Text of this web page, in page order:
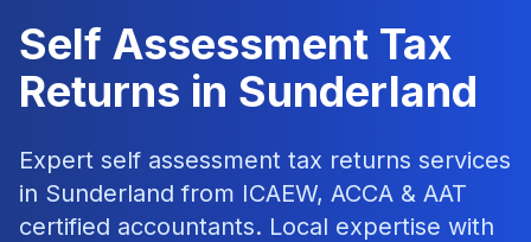
Self Assessment Tax
Returns in Sunderland
Expert self assessment tax returns services
in Sunderland from ICAEW, ACCA & AAT
certified accountants. Local expertise with